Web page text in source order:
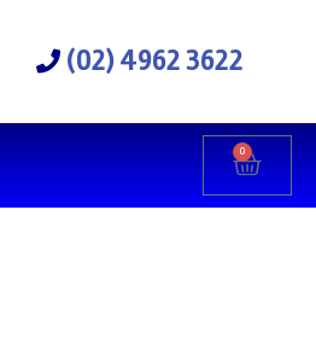
(02) 4962 3622
0